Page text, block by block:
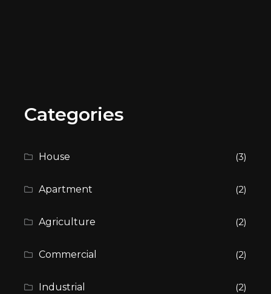
Categories
House (3)
Apartment (2)
Agriculture (2)
Commercial (2)
Industrial (2)